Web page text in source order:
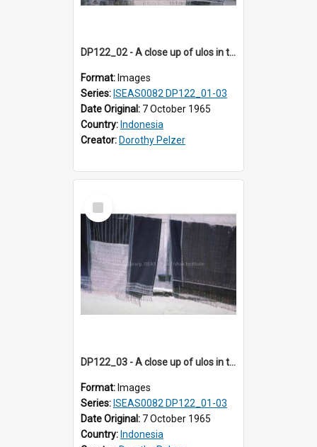
DP122_02 - A close up of ulos in the viciniity of Siraitholbung, Toba, Sumatra, Indonesia (?)
Format: Images
Series: ISEAS0082 DP122_01-03
Date Original: 7 October 1965
Country: Indonesia
Creator: Dorothy Pelzer
Select
Item
DP122_03 - A close up of ulos in the viciniity of Siraitholbung, Toba, Sumatra, Indonesia (?)
Format: Images
Series: ISEAS0082 DP122_01-03
Date Original: 7 October 1965
Country: Indonesia